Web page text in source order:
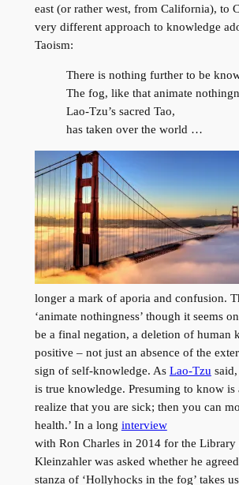
east (or rather west, from California), to
very different approach to knowledge
Taoism:
There is nothing further to be
The fog, like that animate
Lao-Tzu’s sacred Tao,
has taken over the world …
longer a mark of aporia and confusion.
‘animate nothingness’ though it seems
be a final negation, a deletion of human
positive – not just an absence of the
sign of self-knowledge. As Lao-Tzu
is true knowledge. Presuming to know is
realize that you are sick; then you can
health.’ In a long interview
with Ron Charles in 2014 for the Library
Kleinzahler was asked whether he
stanza of ‘Hollyhocks in the fog’ takes